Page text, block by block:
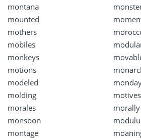
montana
mounted
mothers
mobiles
monkeys
motions
modeled
molding
motives
morales
morally
monsoon
montage